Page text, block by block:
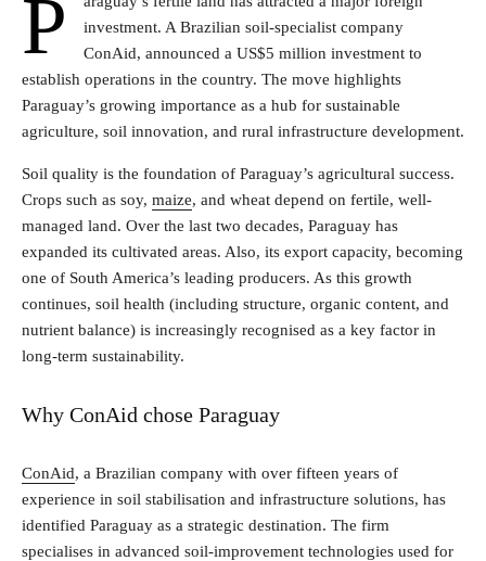
P
investment. A Brazilian soil-specialist company
ConAid, announced a US$5 million investment to
establish operations in the country. The move highlights
Paraguay’s growing importance as a hub for sustainable
agriculture, soil innovation, and rural infrastructure development.
Soil quality is the foundation of Paraguay’s agricultural success.
Crops such as soy, maize, and wheat depend on fertile, well-
managed land. Over the last two decades, Paraguay has
expanded its cultivated areas. Also, its export capacity, becoming
one of South America’s leading producers. As this growth
continues, soil health (including structure, organic content, and
nutrient balance) is increasingly recognised as a key factor in
long-term sustainability.
Why ConAid chose Paraguay
ConAid, a Brazilian company with over fifteen years of
experience in soil stabilisation and infrastructure solutions, has
identified Paraguay as a strategic destination. The firm
specialises in advanced soil-improvement technologies used for